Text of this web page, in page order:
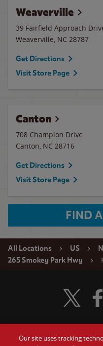
Weaverville
39 Fairfield Approach
Weaverville, NC 28787
Get Directions
Visit Store Page
Canton
708 Champion Drive
Canton, NC 28716
Get Directions
Visit Store Page
FIND
All Locations US
265 Smokey Park Hwy
Visit
Our site uses tracking